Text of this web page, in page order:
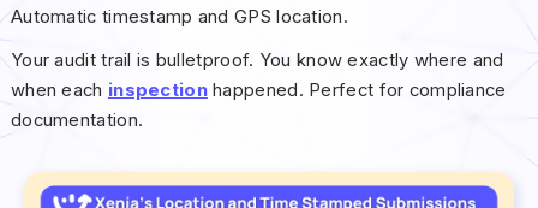
Automatic timestamp and GPS location.
Your audit trail is bulletproof. You know exactly where and
when each inspectionhappened. Perfect for compliance
documentation.